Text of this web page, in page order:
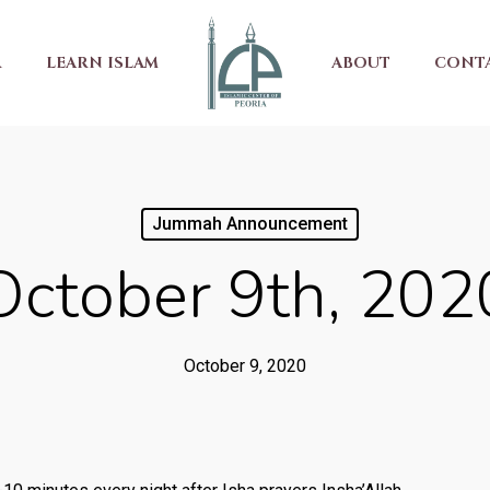
LEARN ISLAM ABOUT
Jummah Announcement
9th,
October 9, 2020